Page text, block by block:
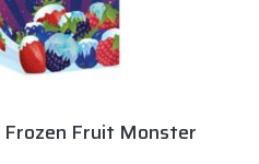
Fruit Monster